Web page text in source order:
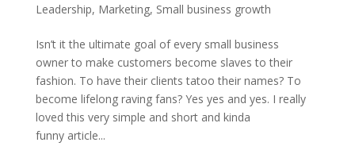
Leadership, Marketing, Small business growth
Isn’t it the ultimate goal of every small business
owner to make customers become slaves to their
fashion. To have their clients tatoo their names? To
become lifelong raving fans? Yes yes and yes. I really
loved this very simple and short and kinda
funny article...